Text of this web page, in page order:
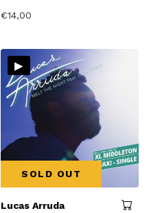
€14,00
▸
SOLD OUT
Lucas Arruda